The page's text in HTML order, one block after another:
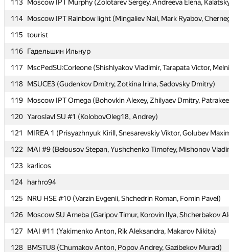
113 Moscow IPT Murphy (Zolotarev Sergey, Andreeva Elena,
114 Moscow IPT Rainbow light (Mingaliev Nail, Mark Ryabov,
115 tourist
116 Гадельшин Ильнур
117
MscPedSU:Corleone (Shishlyakov Vladimir, Tarapata Victor,
118 MSUCE3 (Gudenkov Dmitry, Zotkina Irina, Sadovsky Dmitry)
119 Moscow IPT Omega (Bohovkin Alexey, Zhilyaev Dmitry,
120 Yaroslavl SU #1 (KolobovOleg18, Andrey)
121
MIREA 1 (Prisyazhnyuk Kirill, Snesarevskiy Viktor, Golubev
122
MAI #9 (Belousov Stepan, Yushchenko Timofey, Mishonov
123 karlicos
124 harhro94
125
NRU HSE #10 (Varzin Evgenii, Shchedrin Roman, Fomin Pavel)
126 Moscow SU Ameba (Garipov Timur, Korovin Ilya, Shcherbakov
127
MAI #11 (Yakimenko Anton, Rik Aleksandra, Makarov Nikita)
128 BMSTU8 (Chumakov Anton, Popov Andrey, Gazibekov Murad)
113 Moscow IPT Murphy (Zolotarev Sergey, Andreeva Elena,
114 Moscow IPT Rainbow light (Mingaliev Nail, Mark Ryabov,
115 tourist
116 Гадельшин Ильнур
117
MscPedSU:Corleone (Shishlyakov Vladimir, Tarapata Victor,
118 MSUCE3 (Gudenkov Dmitry, Zotkina Irina, Sadovsky Dmitry)
119 Moscow IPT Omega (Bohovkin Alexey, Zhilyaev Dmitry,
120 Yaroslavl SU #1 (KolobovOleg18, Andrey)
121
MIREA 1 (Prisyazhnyuk Kirill, Snesarevskiy Viktor, Golubev
122
MAI #9 (Belousov Stepan, Yushchenko Timofey, Mishonov
123 karlicos
124 harhro94
125
NRU HSE #10 (Varzin Evgenii, Shchedrin Roman, Fomin Pavel)
126 Moscow SU Ameba (Garipov Timur, Korovin Ilya, Shcherbakov
127
MAI #11 (Yakimenko Anton, Rik Aleksandra, Makarov Nikita)
128 BMSTU8 (Chumakov Anton, Popov Andrey, Gazibekov Murad)